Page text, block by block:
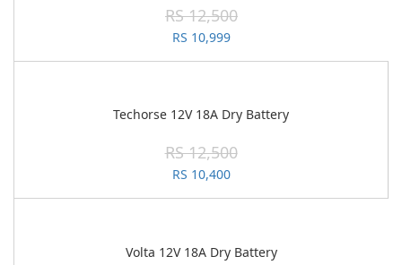
RS 12,500
RS 10,999
Techorse 12V 18A Dry Battery
RS 12,500
RS 10,400
Volta 12V 18A Dry Battery